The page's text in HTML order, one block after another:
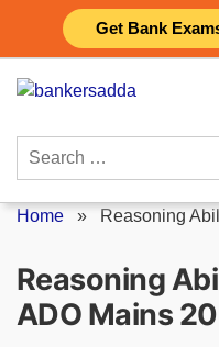
Get Bank
content
Search
Home » Reasoning
Reasoning
ADO Mains